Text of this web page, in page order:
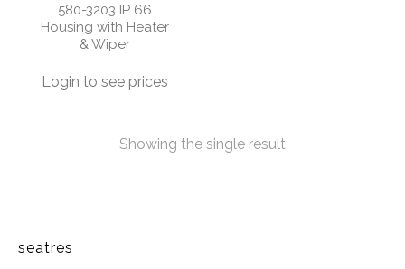
580-3203 IP 66
Housing with Heater
& Wiper
Login to see prices
Showing the single result
seatres